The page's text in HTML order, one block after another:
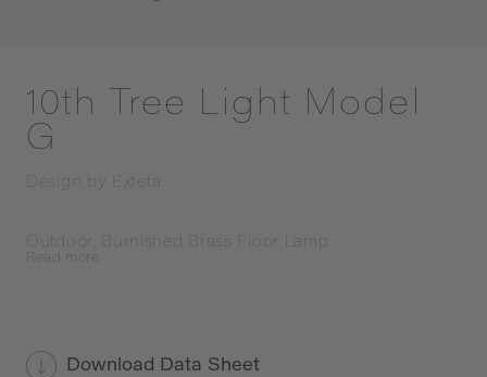
10th Tree Light Model
G
Design by Exteta
Outdoor, Burnished Brass Floor Lamp
more
Download Data Sheet